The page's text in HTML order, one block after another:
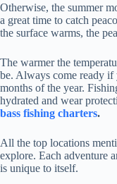
Otherwise, the summer
a great time to catch
the surface warms, the
The warmer the
be. Always come ready
months of the year.
hydrated and wear
bass fishing charters.
All the top locations
explore. Each adventure
is unique to itself.